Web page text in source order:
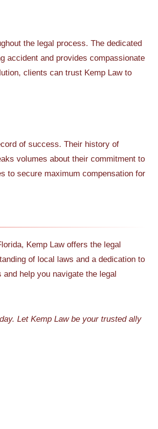
the legal process. The dedicated
accident and provides compassionate
clients can trust Kemp Law to
of success. Their history of
volumes about their commitment to
to secure maximum compensation for
Kemp Law offers the legal
of local laws and a dedication to
help you navigate the legal
Let Kemp Law be your trusted ally